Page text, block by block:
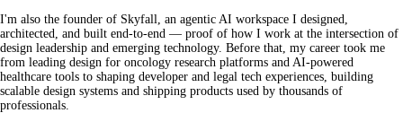
I'm also the founder of Skyfall, an agentic AI workspace I designed,
architected, and built end-to-end — proof of how I work at the intersection of
design leadership and emerging technology. Before that, my career took me
from leading design for oncology research platforms and AI-powered
healthcare tools to shaping developer and legal tech experiences, building
scalable design systems and shipping products used by thousands of
professionals.